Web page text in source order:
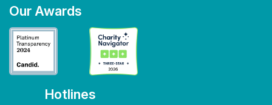
Our Awards
Hotlines